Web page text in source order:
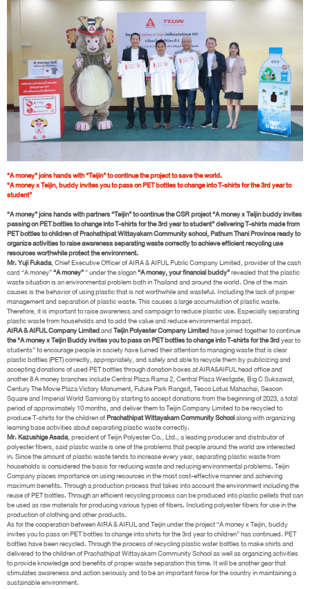
“A money” joins hands with “Teijin” to continue the project to save the world.
“A money x Teijin, buddy invites you to pass on PET bottles to change into T-shirts for the 3rd year to
student”
“A money” joins hands with partners “Teijin” to continue the CSR project “A money x Teijin buddy invites
passing on PET bottles to change into T-shirts for the 3rd year to student” delivering T-shirts made from
PET bottles to children of Prachathipat Wittayakarn Community school, Pathum Thani Province ready to
organize activities to raise awareness separating waste correctly to achieve efficient recycling use
resources worthwhile protect the environment.
Mr. Yuji Fukada, Chief Executive Officer of AIRA & AIFUL Public Company Limited, provider of the cash
card “A money”“A money”” under the slogan“A money, your financial buddy”revealed that the plastic
waste situation is an environmental problem both in Thailand and around the world. One of the main
causes is the behavior of using plastic that is not worthwhile and wasteful. Including the lack of proper
management and separation of plastic waste. This causes a large accumulation of plastic waste.
Therefore, it is important to raise awareness and campaign to reduce plastic use. Especially separating
plastic waste from households and to add the value and reduce environmental impact.
AIRA & AIFUL Company LimitedandTeijin Polyester Company Limitedhave joined together to continue
the “A money x Teijin Buddy invites you to pass on PET bottles to change into T-shirts for the 3rdyear to
students” to encourage people in society have turned their attention to managing waste that is clear
plastic bottles (PET) correctly, appropriately, and safely and able to recycle them by publicizing and
accepting donations of used PET bottles through donation boxes at AIRA&AIFUL head office and
another 8 A money branches include Central Plaza Rama 2, Central Plaza Westgate, Big C Suksawat,
Century The Movie Plaza Victory Monument, Future Park Rangsit, Tesco Lotus Mahachai, Seacon
Square and Imperial World Samrong by starting to accept donations from the beginning of 2023, a total
period of approximately 10 months, and deliver them to Teijin Company Limited to be recycled to
produce T-shirts for the children ofPrachathipat Wittayakarn Community Schoolalong with organizing
learning base activities about separating plastic waste correctly.
Mr. Kazushige Asada, president of Teijin Polyester Co., Ltd., a leading producer and distributor of
polyester fibers, said plastic waste is one of the problems that people around the world are interested
in. Since the amount of plastic waste tends to increase every year, separating plastic waste from
households is considered the basis for reducing waste and reducing environmental problems. Teijin
Company places importance on using resources in the most cost-effective manner and achieving
maximum benefits. Through a production process that takes into account the environment including the
reuse of PET bottles. Through an efficient recycling process can be produced into plastic pellets that can
be used as raw materials for producing various types of fibers. Including polyester fibers for use in the
production of clothing and other products.
As for the cooperation between AIRA & AIFUL and Teijin under the project “A money x Teijin, buddy
invites you to pass on PET bottles to change into shirts for the 3rd year to children” has continued. PET
bottles have been recycled. Through the process of recycling plastic water bottles to make shirts and
delivered to the children of Prachathipat Wittayakarn Community School as well as organizing activities
to provide knowledge and benefits of proper waste separation this time. It will be another gear that
stimulates awareness and action seriously and to be an important force for the country in maintaining a
sustainable environment.